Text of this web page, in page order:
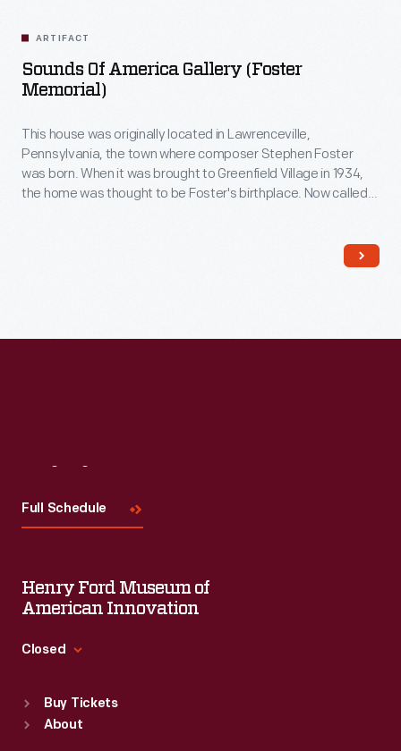
ARTIFACT
Sounds Of America Gallery (Foster
Memorial)
This house was originally located in Lawrenceville,
Pennsylvania, the town where composer Stephen Foster
was born. When it was brought to Greenfield Village in 1934,
the home was thought to be Foster's birthplace. Now called
Full Schedule
Henry Ford Museum of
American Innovation
Closed
Sun : 9:30 a.m.-5 p.m.
Buy Tickets
About